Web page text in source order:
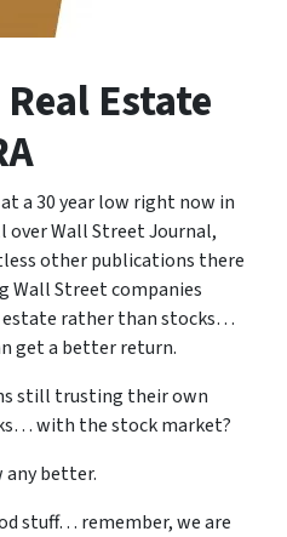
Estate
a 30 year low right now in
over Wall Street Journal,
other publications there
Wall Street companies
estate rather than stocks…
get a better return.
still trusting their own
with the stock market?
any better.
stuff… remember, we are